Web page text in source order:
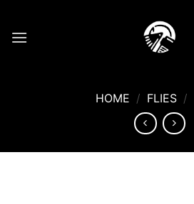
content
HOME / FLIES /